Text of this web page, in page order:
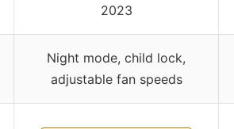
2023
Night mode, child lock,
adjustable fan speeds